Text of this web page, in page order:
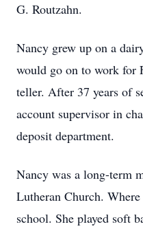
G. Routzahn.
Nancy grew up on a
would go on to work for
teller. After 37 years of
account supervisor in
deposit department.
Nancy was a long-term
Lutheran Church.
school. She played soft